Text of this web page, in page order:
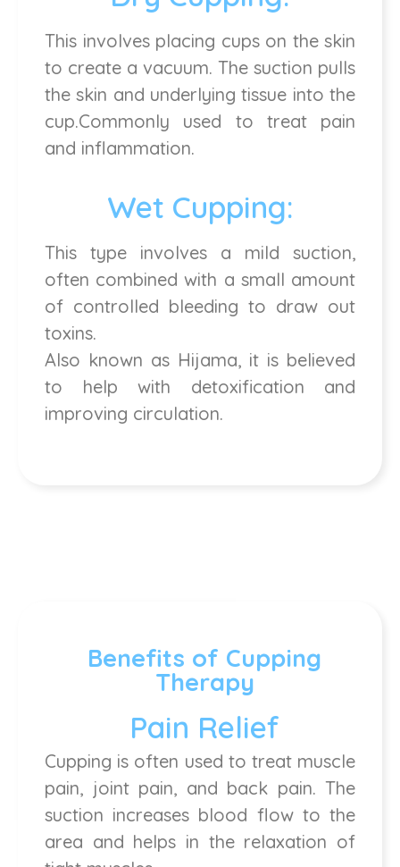
This involves placing cups on the skin
to create a vacuum. The suction pulls
the skin and underlying tissue into the
cup.Commonly used to treat pain
and inflammation.
Wet Cupping:
This type involves a mild suction,
often combined with a small amount
of controlled bleeding to draw out
toxins.
Also known as Hijama, it is believed
to help with detoxification and
improving circulation.
Benefits of Cupping
Therapy
Pain Relief
Cupping is often used to treat muscle
pain, joint pain, and back pain. The
suction increases blood flow to the
area and helps in the relaxation of